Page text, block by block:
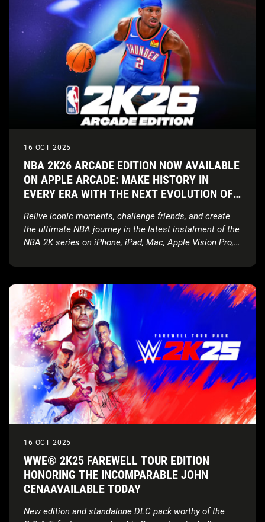
16 OCT 2025
NBA 2K26 ARCADE EDITION NOW AVAILABLE
ON APPLE ARCADE: MAKE HISTORY IN
EVERY ERA WITH THE NEXT EVOLUTION OF
Relive iconic moments, challenge friends, and create
the ultimate NBA journey in the latest instalment of the
NBA 2K series on iPhone, iPad, Mac, Apple Vision Pro,
16 OCT 2025
WWE® 2K25 FAREWELL TOUR EDITION
HONORING THE INCOMPARABLE JOHN
CENAAVAILABLE TODAY
New edition and standalone DLC pack worthy of the